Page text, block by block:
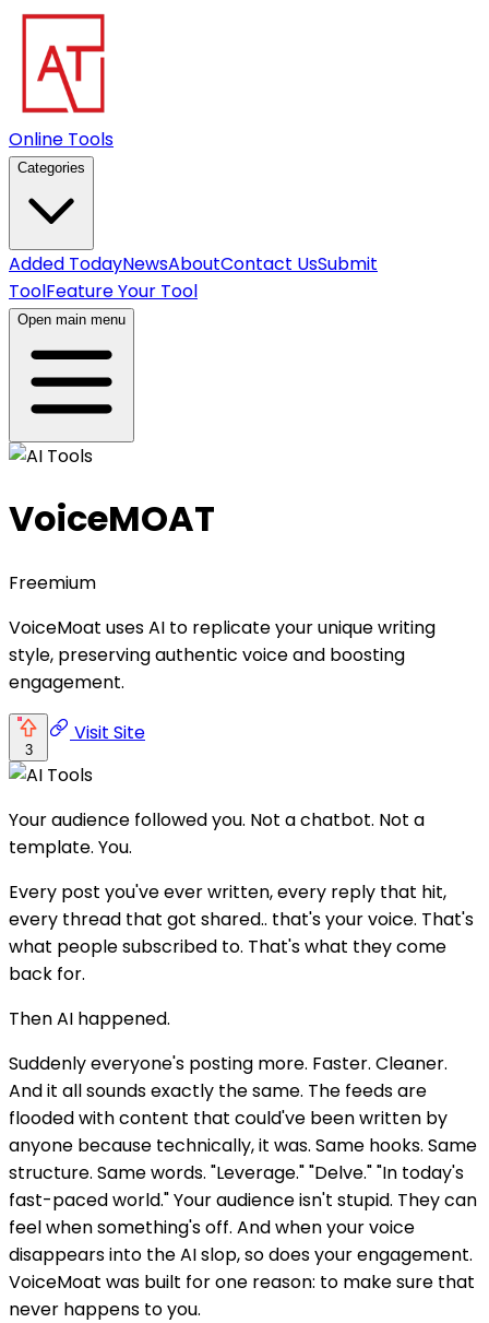
Online Tools
Categories
Added TodayNewsAboutContact UsSubmit
ToolFeature Your Tool
Open main menu
VoiceMOAT
Freemium
VoiceMoat uses AI to replicate your unique writing
style, preserving authentic voice and boosting
engagement.
3
Visit Site
Your audience followed you. Not a chatbot. Not a
template. You.
Every post you've ever written, every reply that hit,
every thread that got shared.. that's your voice. That's
what people subscribed to. That's what they come
back for.
Then AI happened.
Suddenly everyone's posting more. Faster. Cleaner.
And it all sounds exactly the same. The feeds are
flooded with content that could've been written by
anyone because technically, it was. Same hooks. Same
structure. Same words. "Leverage." "Delve." "In today's
fast-paced world." Your audience isn't stupid. They can
feel when something's off. And when your voice
disappears into the AI slop, so does your engagement.
VoiceMoat was built for one reason: to make sure that
never happens to you.